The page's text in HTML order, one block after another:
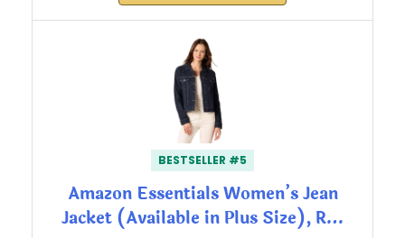
BESTSELLER #5
Amazon Essentials Women’s Jean
Jacket (Available in Plus Size), R…